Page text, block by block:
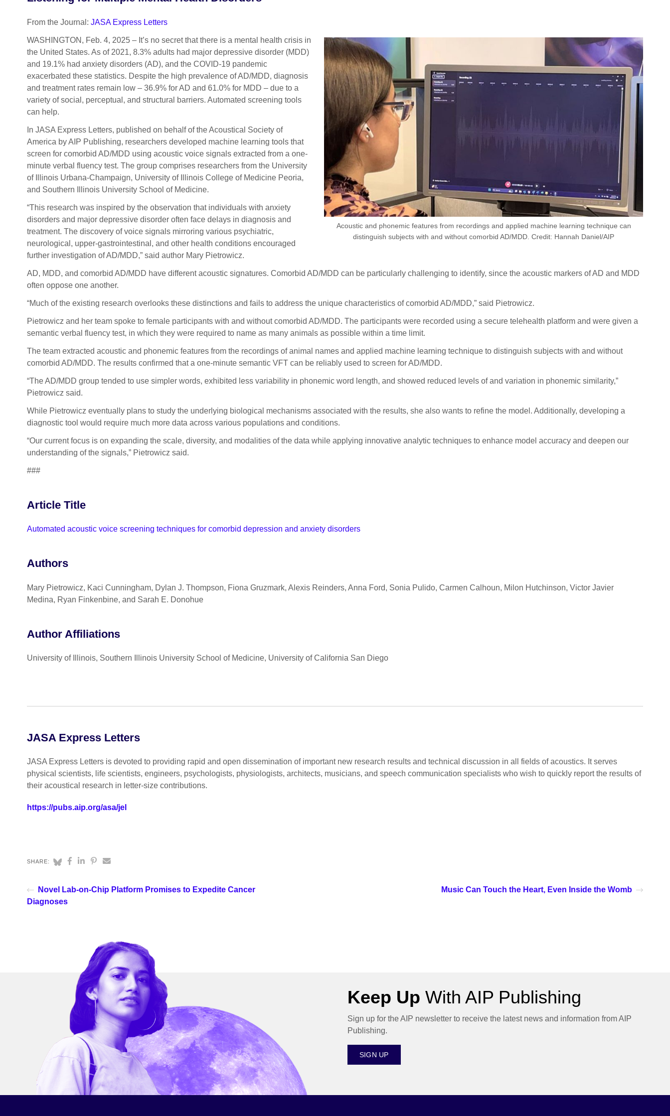
From the Journal: JASA Express Letters
Acoustic and phonemic features from recordings and applied machine learning technique can
distinguish subjects with and without comorbid AD/MDD. Credit: Hannah Daniel/AIP
WASHINGTON, Feb. 4, 2025 – It’s no secret that there is a mental health crisis in
the United States. As of 2021, 8.3% adults had major depressive disorder (MDD)
and 19.1% had anxiety disorders (AD), and the COVID-19 pandemic
exacerbated these statistics. Despite the high prevalence of AD/MDD, diagnosis
and treatment rates remain low – 36.9% for AD and 61.0% for MDD – due to a
variety of social, perceptual, and structural barriers. Automated screening tools
can help.
In JASA Express Letters, published on behalf of the Acoustical Society of
America by AIP Publishing, researchers developed machine learning tools that
screen for comorbid AD/MDD using acoustic voice signals extracted from a one-
minute verbal fluency test. The group comprises researchers from the University
of Illinois Urbana-Champaign, University of Illinois College of Medicine Peoria,
and Southern Illinois University School of Medicine.
“This research was inspired by the observation that individuals with anxiety
disorders and major depressive disorder often face delays in diagnosis and
treatment. The discovery of voice signals mirroring various psychiatric,
neurological, upper-gastrointestinal, and other health conditions encouraged
further investigation of AD/MDD,” said author Mary Pietrowicz.
AD, MDD, and comorbid AD/MDD have different acoustic signatures. Comorbid AD/MDD can be particularly challenging to identify, since the acoustic markers of AD and MDD
often oppose one another.
“Much of the existing research overlooks these distinctions and fails to address the unique characteristics of comorbid AD/MDD,” said Pietrowicz.
Pietrowicz and her team spoke to female participants with and without comorbid AD/MDD. The participants were recorded using a secure telehealth platform and were given a
semantic verbal fluency test, in which they were required to name as many animals as possible within a time limit.
The team extracted acoustic and phonemic features from the recordings of animal names and applied machine learning technique to distinguish subjects with and without
comorbid AD/MDD. The results confirmed that a one-minute semantic VFT can be reliably used to screen for AD/MDD.
“The AD/MDD group tended to use simpler words, exhibited less variability in phonemic word length, and showed reduced levels of and variation in phonemic similarity,”
Pietrowicz said.
While Pietrowicz eventually plans to study the underlying biological mechanisms associated with the results, she also wants to refine the model. Additionally, developing a
diagnostic tool would require much more data across various populations and conditions.
“Our current focus is on expanding the scale, diversity, and modalities of the data while applying innovative analytic techniques to enhance model accuracy and deepen our
understanding of the signals,” Pietrowicz said.
###
Article Title
Automated acoustic voice screening techniques for comorbid depression and anxiety disorders
Authors
Mary Pietrowicz, Kaci Cunningham, Dylan J. Thompson, Fiona Gruzmark, Alexis Reinders, Anna Ford, Sonia Pulido, Carmen Calhoun, Milon Hutchinson, Victor Javier
Medina, Ryan Finkenbine, and Sarah E. Donohue
Author Affiliations
University of Illinois, Southern Illinois University School of Medicine, University of California San Diego
JASA Express Letters
JASA Express Letters is devoted to providing rapid and open dissemination of important new research results and technical discussion in all fields of acoustics. It serves
physical scientists, life scientists, engineers, psychologists, physiologists, architects, musicians, and speech communication specialists who wish to quickly report the results of
their acoustical research in letter-size contributions.
https://pubs.aip.org/asa/jel
SHARE:
Novel Lab-on-Chip Platform Promises to Expedite Cancer
Diagnoses
Music Can Touch the Heart, Even Inside the Womb
Keep Up With AIP Publishing
Sign up for the AIP newsletter to receive the latest news and information from AIP
Publishing.
SIGN UP